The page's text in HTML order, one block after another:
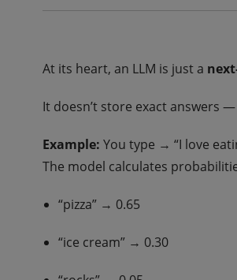
At its heart, an LLM is just a
It doesn’t store exact answers
Example: You type → “I love
The model calculates
“pizza” → 0.65
“ice cream” → 0.30